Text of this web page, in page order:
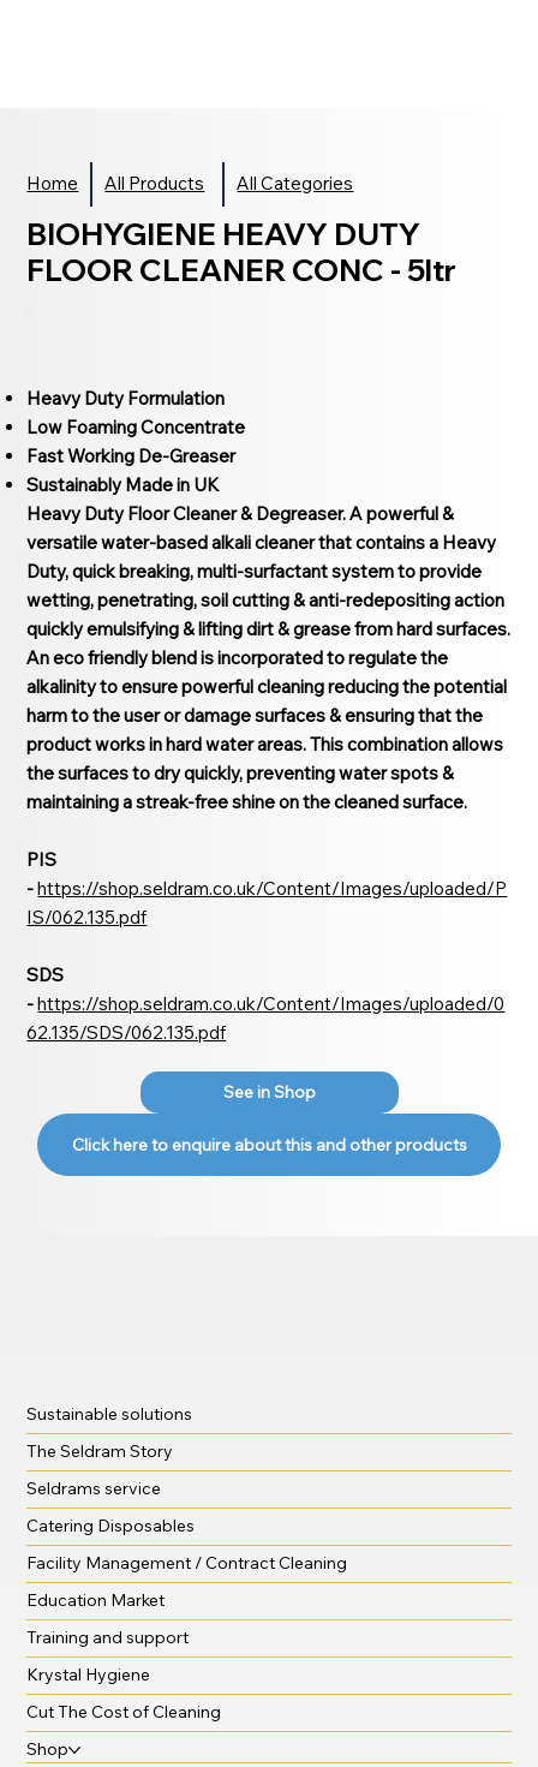
Home All Products All Categories
BIOHYGIENE HEAVY DUTY
FLOOR CLEANER CONC - 5ltr
Heavy Duty Formulation
Low Foaming Concentrate
Fast Working De-Greaser
Sustainably Made in UK
Heavy Duty Floor Cleaner & Degreaser. A powerful &
versatile water-based alkali cleaner that contains a Heavy
Duty, quick breaking, multi-surfactant system to provide
wetting, penetrating, soil cutting & anti-redepositing action
quickly emulsifying & lifting dirt & grease from hard surfaces.
An eco friendly blend is incorporated to regulate the
alkalinity to ensure powerful cleaning reducing the potential
harm to the user or damage surfaces & ensuring that the
product works in hard water areas. This combination allows
the surfaces to dry quickly, preventing water spots &
maintaining a streak-free shine on the cleaned surface.
PIS
-https://shop.seldram.co.uk/Content/Images/uploaded/P
IS/062.135.pdf
SDS
-https://shop.seldram.co.uk/Content/Images/uploaded/0
62.135/SDS/062.135.pdf
See in Shop
Click here to enquire about this and other products
Sustainable solutions
The Seldram Story
Seldrams service
Catering Disposables
Facility Management / Contract Cleaning
Education Market
Training and support
Krystal Hygiene
Cut The Cost of Cleaning
Shop